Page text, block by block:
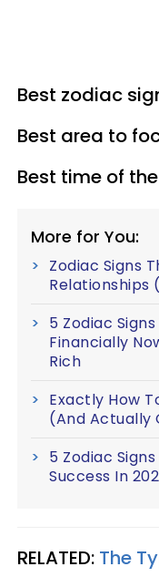
Best zodiac
Best area to
Best time of
More for You:
Zodiac Signs
Relationships
5 Zodiac
Financially
Rich
Exactly How
(And Actually
5 Zodiac
Success In
RELATED: The